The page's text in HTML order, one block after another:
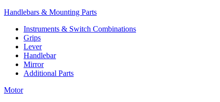
Handlebars & Mounting Parts
Instruments & Switch Combinations
Grips
Lever
Handlebar
Mirror
Additional Parts
Motor